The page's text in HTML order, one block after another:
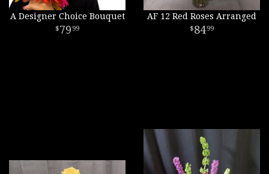
A Designer Choice Bouquet
79 99
AF 12 Red Roses Arranged
8499